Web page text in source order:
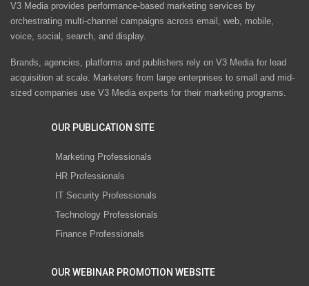
V3 Media provides performance-based marketing services by
orchestrating multi-channel campaigns across email, web, mobile,
voice, social, search, and display.
Brands, agencies, platforms and publishers rely on V3 Media for lead
acquisition at scale. Marketers from large enterprises to small and mid-
sized companies use V3 Media experts for their marketing programs.
OUR PUBLICATION SITE
Marketing Professionals
HR Professionals
IT Security Professionals
Technology Professionals
Finance Professionals
OUR WEBINAR PROMOTION WEBSITE